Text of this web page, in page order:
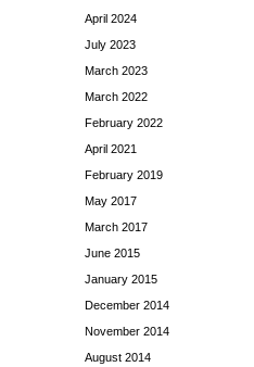
April 2024
July 2023
March 2023
March 2022
February 2022
April 2021
February 2019
May 2017
March 2017
June 2015
January 2015
December 2014
November 2014
August 2014